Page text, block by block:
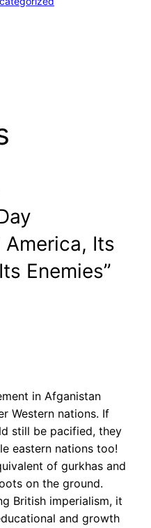
America, Its
Enemies”
in Afganistan
Western nations. If
still be pacified, they
eastern nations too!
of gurkhas and
on the ground.
British imperialism, it
and growth